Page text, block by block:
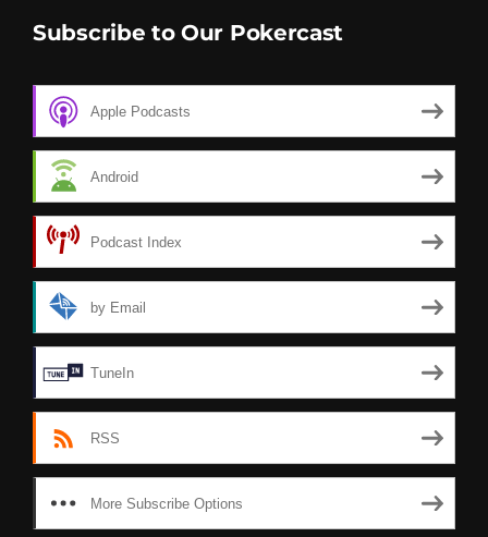
Subscribe to Our Pokercast
Apple Podcasts
Android
Podcast Index
by Email
TuneIn
RSS
More Subscribe Options